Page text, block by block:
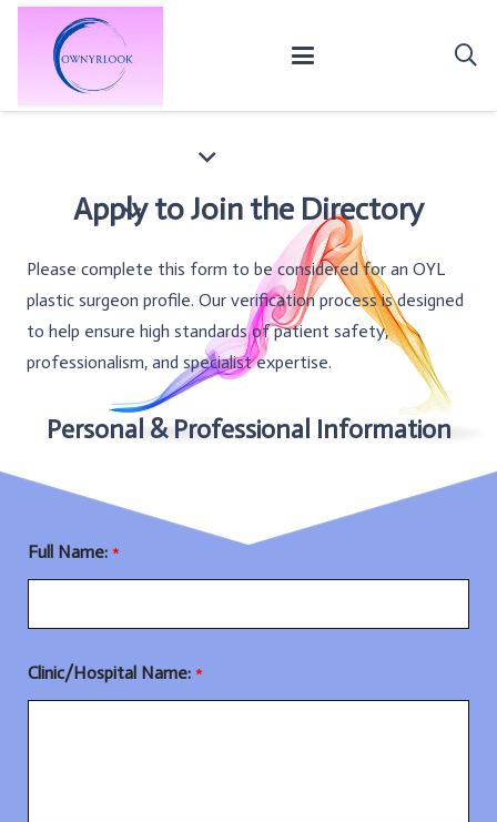
Apply to Join the Directory
Please complete this form to be considered for an OYL
plastic surgeon profile. Our verification process is designed
to help ensure high standards of patient safety,
professionalism, and specialist expertise.
Personal & Professional Information
Full Name: *
Clinic/Hospital Name: *